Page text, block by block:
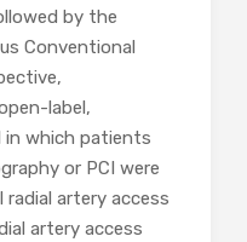
by the
Conventional
label,
in which patients
or PCI were
artery access
artery access